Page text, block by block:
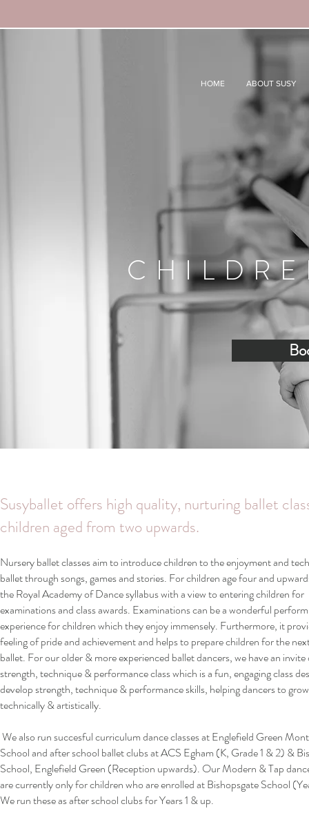
HOME ABOUT SUSY
Susyballet offers high quality, nurturing ballet
children aged from two upwards.
Nursery ballet classes aim to introduce children to the enjoyment and
ballet through songs, games and stories. For children age four and
the Royal Academy of Dance syllabus with a view to entering children for
examinations and class awards. Examinations can be a wonderful
experience for children which they enjoy immensely. Furthermore, it
feeling of pride and achievement and helps to prepare children for the
ballet. For our older & more experienced ballet dancers, we have an invite
strength, technique & performance class which is a fun, engaging class
develop strength, technique & performance skills, helping dancers to
technically & artistically.
We also run succesful curriculum dance classes at Englefield Green
School and after school ballet clubs at ACS Egham (K, Grade 1 & 2) &
School, Englefield Green (Reception upwards). Our Modern & Tap
are currently only for children who are enrolled at Bishopsgate School
We run these as after school clubs for Years 1 & up.